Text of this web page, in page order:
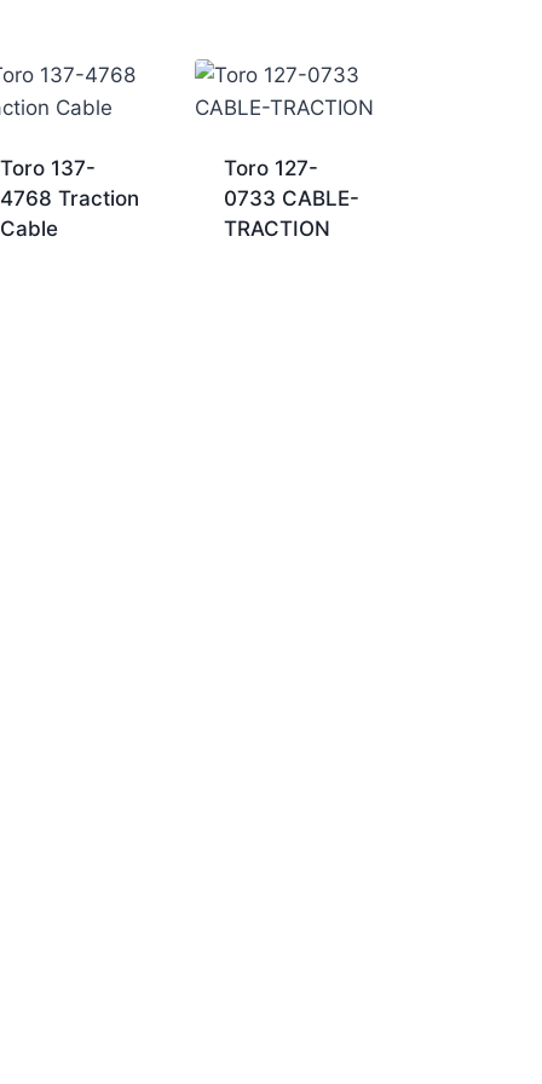
Toro 137-
4768 Traction
Cable
Toro 127-
0733 CABLE-
TRACTION